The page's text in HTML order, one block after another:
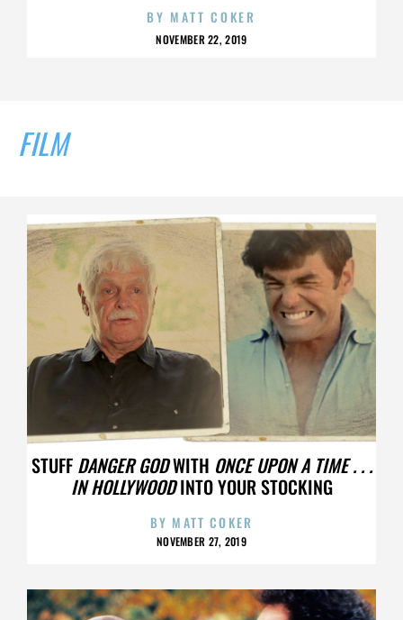
BY MATT COKER
NOVEMBER 22, 2019
FILM
STUFF DANGER GODWITH ONCE UPON A TIME . . .
IN HOLLYWOODINTO YOUR STOCKING
BY MATT COKER
NOVEMBER 27, 2019